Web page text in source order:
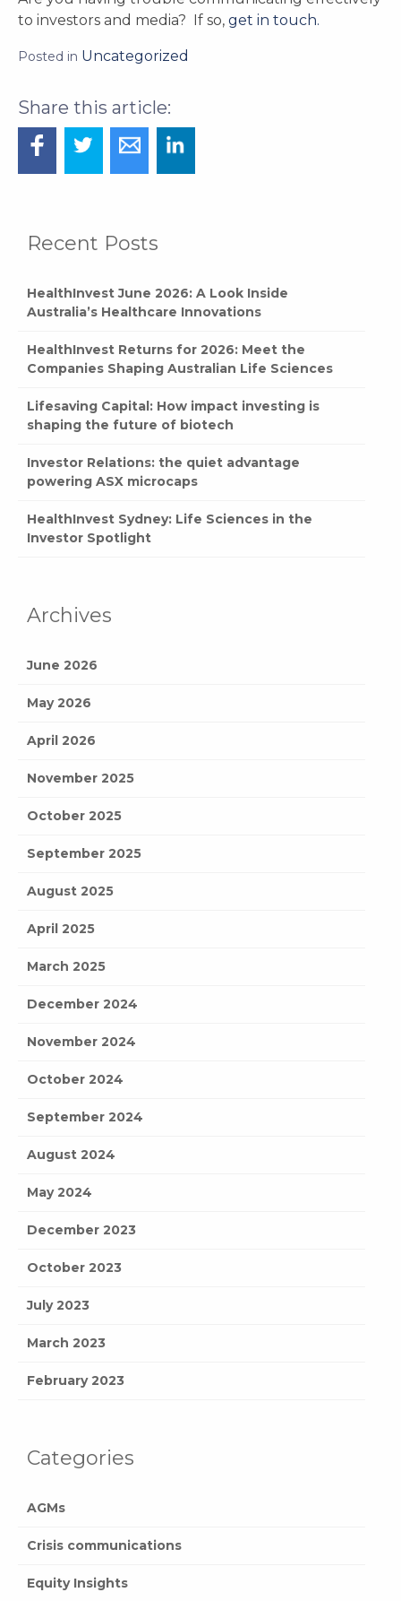
Recent Posts
HealthInvest June 2026: A Look Inside
Australia’s Healthcare Innovations
HealthInvest Returns for 2026: Meet the
Companies Shaping Australian Life Sciences
Lifesaving Capital: How impact investing is
shaping the future of biotech
Investor Relations: the quiet advantage
powering ASX microcaps
HealthInvest Sydney: Life Sciences in the
Investor Spotlight
Archives
June 2026
May 2026
April 2026
November 2025
October 2025
September 2025
August 2025
April 2025
March 2025
December 2024
November 2024
October 2024
September 2024
August 2024
May 2024
December 2023
October 2023
July 2023
March 2023
February 2023
Categories
AGMs
Crisis communications
Equity Insights
to investors and media? If so, get in touch.
Posted in Uncategorized